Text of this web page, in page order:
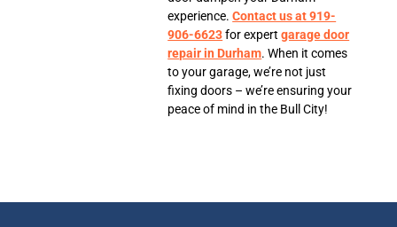
experience.Contact us at 919-
906-6623for expertgarage door
repair in Durham. When it comes
to your garage, we’re not just
fixing doors – we’re ensuring your
peace of mind in the Bull City!